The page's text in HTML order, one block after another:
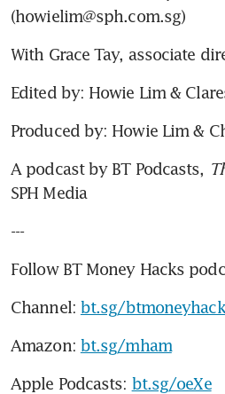
(howielim@sph.com.sg)
With Grace Tay, associate
Edited by: Howie Lim &
Produced by: Howie Lim &
A podcast by BT Podcasts,
SPH Media
---
Follow BT Money Hacks
Channel: bt.sg/
Amazon: bt.sg/mham
Apple Podcasts: bt.sg/oeXe